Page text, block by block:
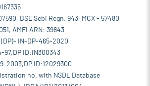
is driven by rising demand for advanced
vehicles, and sustainability focus. India's
2024 to 2030.
demand, growing exports, and policy
strengthening competitiveness. The
BSE Sebi Regn. 943, MCX - 57480
AMFI ARN: 39843
IN-DP-465-2020
97,DP ID:IN300343
2003,DP ID:12029300
no. with NSDL Database